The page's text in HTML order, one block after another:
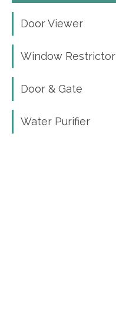
Door Viewer
Door Viewer
Window Restrictor
Window Restrictor
Door & Gate
Door & Gate
Water Purifier
Water Purifier